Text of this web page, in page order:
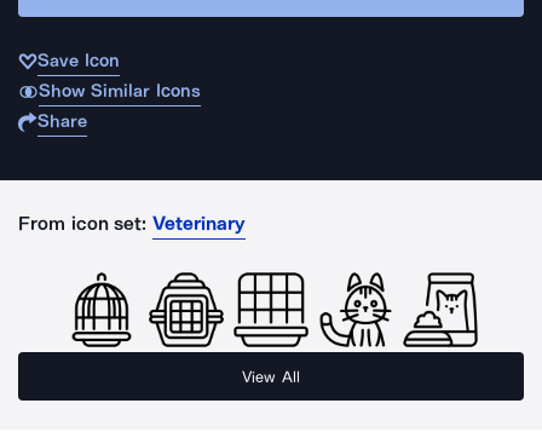
Save Icon
Show Similar Icons
Share
From icon set: Veterinary
View All